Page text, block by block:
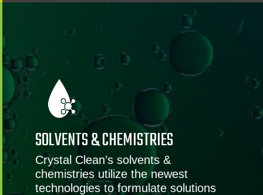
SOLVENTS & CHEMISTRIES
Crystal Clean’s solvents &
chemistries utilize the newest
technologies to formulate solutions